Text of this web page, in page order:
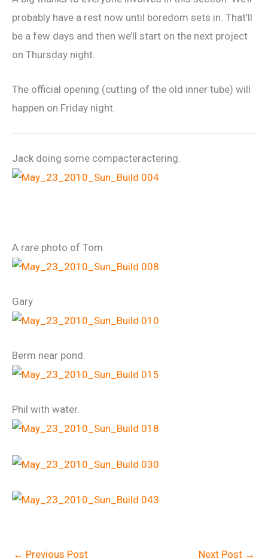
probably have a rest now until boredom sets in. That’ll
be a few days and then we’ll start on the next project
on Thursday night.
The official opening (cutting of the old inner tube) will
happen on Friday night.
Jack doing some compacteractering.
A rare photo of Tom.
Gary
Berm near pond.
Phil with water.
← Previous Post Next Post →